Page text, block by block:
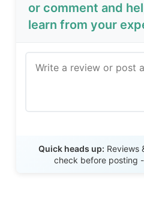
or comment and
learn from your
Quick heads up: Reviews
check before posting